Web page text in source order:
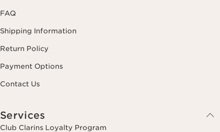
FAQ
Shipping Information
Return Policy
Payment Options
Contact Us
Services
Club Clarins Loyalty Program